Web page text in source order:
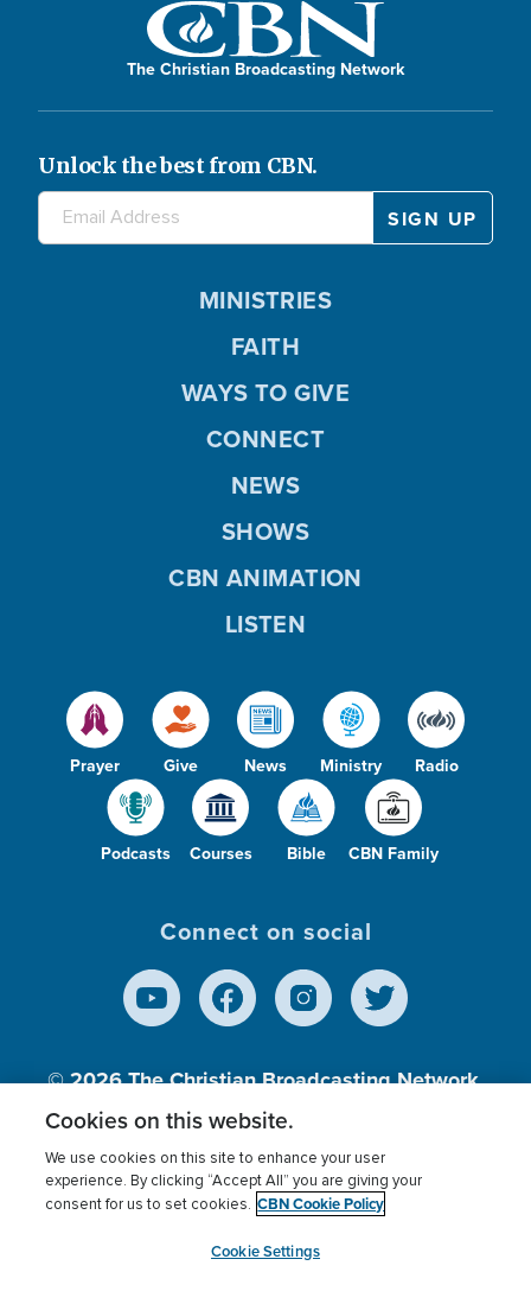
The Christian Broadcasting Network
Unlock the best from CBN.
Prayer Give News Ministry Radio
Podcasts Courses Bible CBN Family
MINISTRIES
FAITH
WAYS TO GIVE
CONNECT
NEWS
SHOWS
CBN ANIMATION
LISTEN
Connect on social
© 2026The Christian Broadcasting Network,
Inc., A nonprofit 501 (c)(3) Charitable
Terms of use Privacy Policy
Donor Privacy
Cookies Settings
myCBN
Cookies on this website.
We use cookies on this site to enhance your user
experience. By clicking “Accept All” you are giving your
consent for us to set cookies. CBN Cookie Policy
Cookie Settings